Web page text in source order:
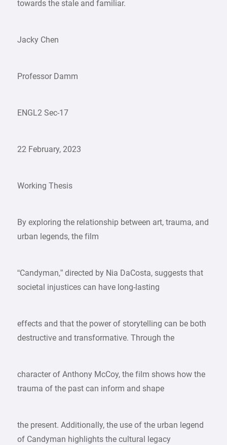
towards the stale and familiar.
Jacky Chen
Professor Damm
ENGL2 Sec-17
22 February, 2023
Working Thesis
By exploring the relationship between art, trauma, and
urban legends, the film
“Candyman,” directed by Nia DaCosta, suggests that
societal injustices can have long-lasting
effects and that the power of storytelling can be both
destructive and transformative. Through the
character of Anthony McCoy, the film shows how the
trauma of the past can inform and shape
the present. Additionally, the use of the urban legend
of Candyman highlights the cultural legacy